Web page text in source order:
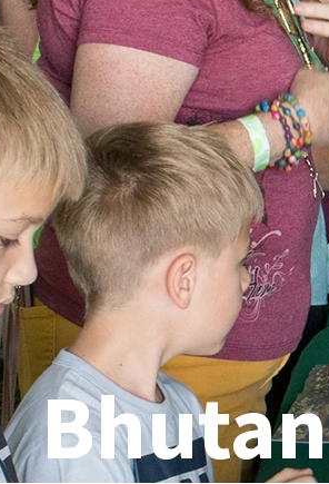
Bhutan